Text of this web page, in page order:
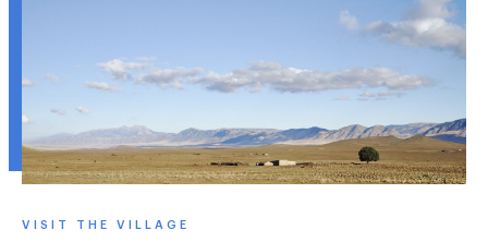
VISIT THE VILLAGE